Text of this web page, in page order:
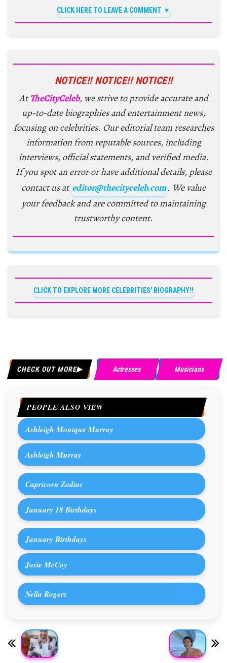
CLICK HERE TO LEAVE A COMMENT
NOTICE!! NOTICE!! NOTICE!!
AtTheCityCeleb, we strive to provide accurate and
up-to-date biographies and entertainment news,
focusing on celebrities. Our editorial team researches
information from reputable sources, including
interviews, official statements, and verified media.
If you spot an error or have additional details, please
contact us at editor@thecityceleb.com. We value
your feedback and are committed to maintaining
trustworthy content.
CLICK TO EXPLORE MORE CELEBRITIES' BIOGRAPHY!!
CHECK OUT MORE Actresses Musicians
PEOPLE ALSO VIEW
Ashleigh Monique Murray
Ashleigh Murray
Capricorn Zodiac
January 18 Birthdays
January Birthdays
Josie McCoy
Nella Rogers